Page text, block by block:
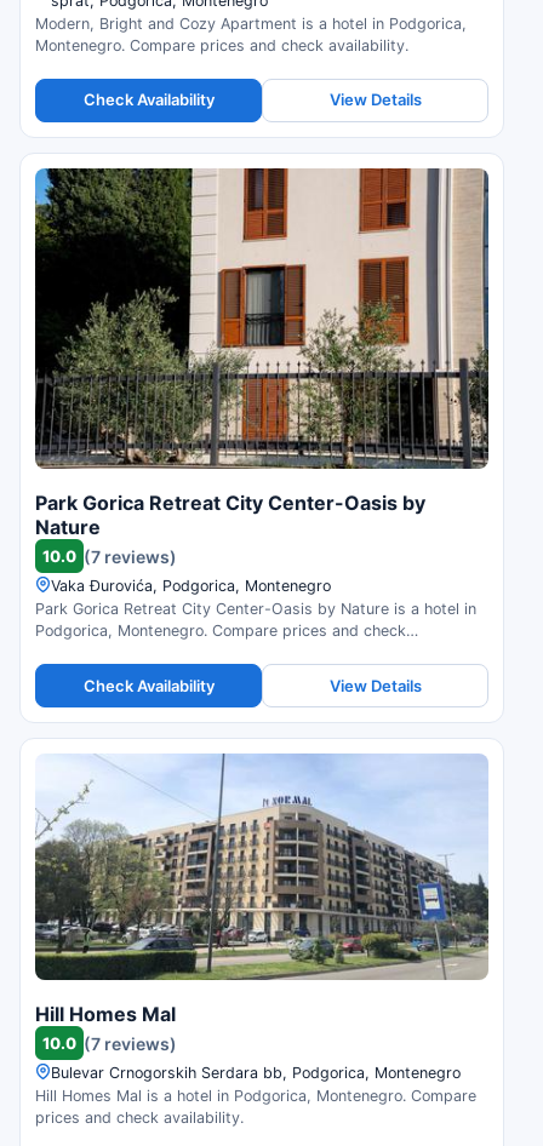
Modern, Bright and Cozy Apartment is a hotel in Podgorica,
Montenegro. Compare prices and check availability.
Check Availability View Details
Park Gorica Retreat City Center-Oasis by
Nature
10.0 (7 reviews)
Vaka Đurovića, Podgorica, Montenegro
Park Gorica Retreat City Center-Oasis by Nature is a hotel in
Podgorica, Montenegro. Compare prices and check
Check Availability View Details
Hill Homes Mal
10.0 (7 reviews)
Bulevar Crnogorskih Serdara bb, Podgorica, Montenegro
Hill Homes Mal is a hotel in Podgorica, Montenegro. Compare
prices and check availability.